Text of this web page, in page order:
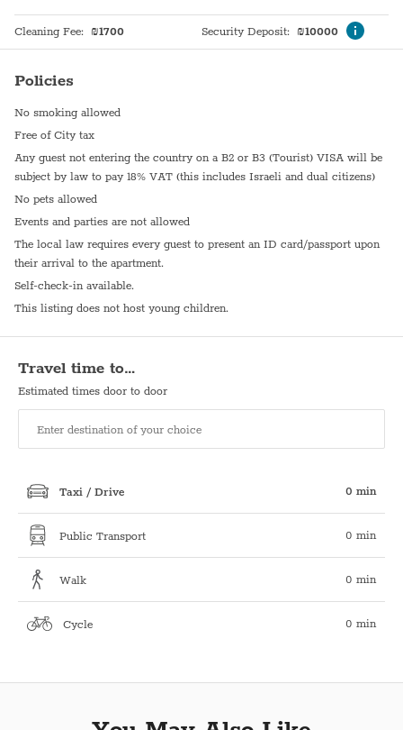
Cleaning Fee: ₪1700 Security Deposit: ₪10000
Policies
No smoking allowed
Free of City tax
Any guest not entering the country on a B2 or B3 (Tourist) VISA will be
subject by law to pay 18% VAT (this includes Israeli and dual citizens)
No pets allowed
Events and parties are not allowed
The local law requires every guest to present an ID card/passport upon
their arrival to the apartment.
Self-check-in available.
This listing does not host young children.
Travel time to…
Estimated times door to door
Taxi / Drive 0 min
Public Transport 0 min
Walk 0 min
Cycle 0 min